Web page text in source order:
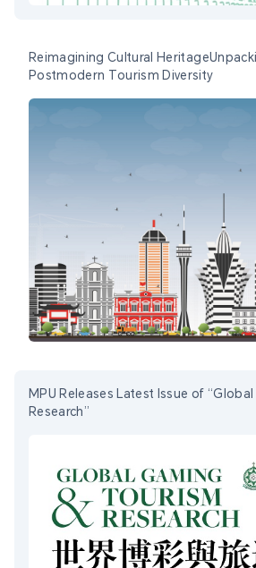
Reimagining Cultural
Postmodern Tourism Diversity
MPU Releases Latest Issue of
Research”